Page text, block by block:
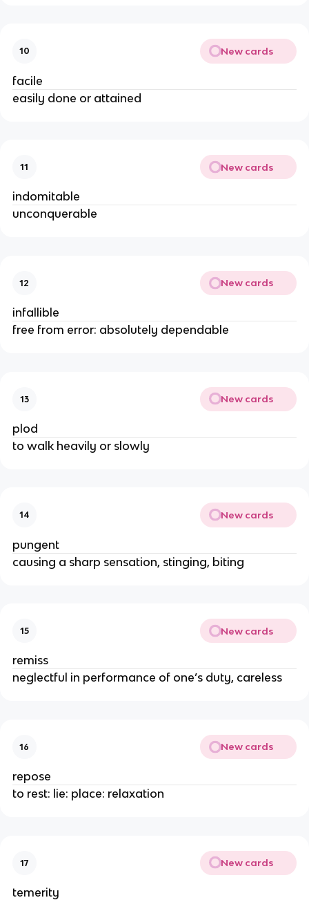
10 New cards
facile
easily done or attained
11 New cards
indomitable
unconquerable
12 New cards
infallible
free from error: absolutely dependable
13 New cards
plod
to walk heavily or slowly
14 New cards
pungent
causing a sharp sensation, stinging, biting
15 New cards
remiss
neglectful in performance of one’s duty, careless
16 New cards
repose
to rest: lie: place: relaxation
17 New cards
temerity